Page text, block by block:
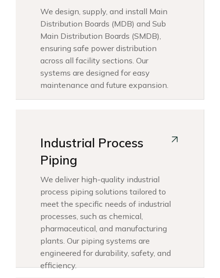
We design, supply, and install Main
Distribution Boards (MDB) and Sub
Main Distribution Boards (SMDB),
ensuring safe power distribution
across all facility sections. Our
systems are designed for easy
maintenance and future expansion.
Industrial Process
Piping
We deliver high-quality industrial
process piping solutions tailored to
meet the specific needs of industrial
processes, such as chemical,
pharmaceutical, and manufacturing
plants. Our piping systems are
engineered for durability, safety, and
efficiency.